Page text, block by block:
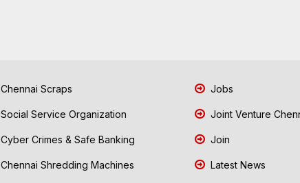
Chennai Scraps
Social Service Organization
Cyber Crimes & Safe Banking
Chennai Shredding Machines
Jobs
Joint Venture
Join
Latest News